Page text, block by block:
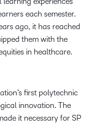
each semester.
ago, it has reached
them with the
in healthcare.
first polytechnic
innovation. The
it necessary for SP